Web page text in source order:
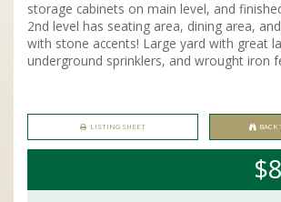
storage cabinets on main level, and
2nd level has seating area, dining area,
with stone accents! Large yard with great
underground sprinklers, and wrought iron
LISTING SHEET BACK